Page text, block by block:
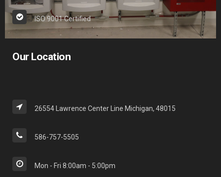
ISO 9001 Certified
Our Location
26554 Lawrence Center Line Michigan, 48015
586-757-5505
Mon - Fri 8:00am - 5:00pm